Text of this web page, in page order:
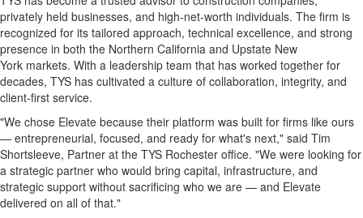
privately held businesses, and high-net-worth individuals. The firm is
recognized for its tailored approach, technical excellence, and strong
presence in both the Northern California and Upstate New
York markets. With a leadership team that has worked together for
decades, TYS has cultivated a culture of collaboration, integrity, and
client-first service.
"We chose Elevate because their platform was built for firms like ours
— entrepreneurial, focused, and ready for what's next," said Tim
Shortsleeve, Partner at the TYS Rochester office. "We were looking for
a strategic partner who would bring capital, infrastructure, and
strategic support without sacrificing who we are — and Elevate
delivered on all of that."